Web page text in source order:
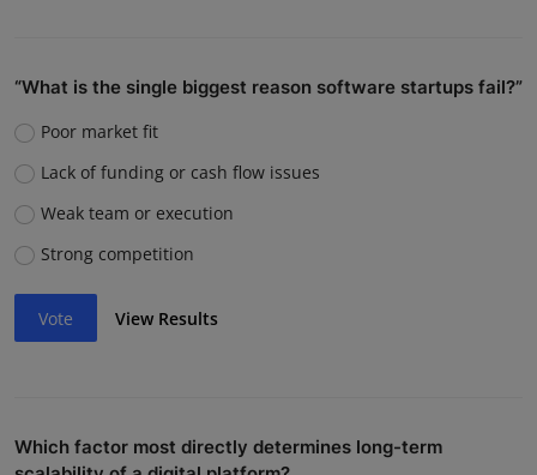
“What is the single biggest reason software startups fail?”
Poor market fit
Lack of funding or cash flow issues
Weak team or execution
Strong competition
Vote View Results
Which factor most directly determines long-term